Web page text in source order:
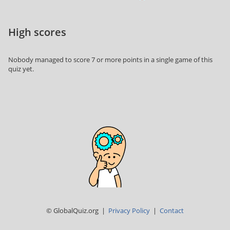
High scores
Nobody managed to score 7 or more points in a single game of this
quiz yet.
© GlobalQuiz.org | Privacy Policy | Contact